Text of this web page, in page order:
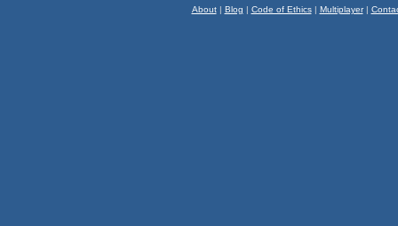
About| Blog | Code of Ethics| Multiplayer|